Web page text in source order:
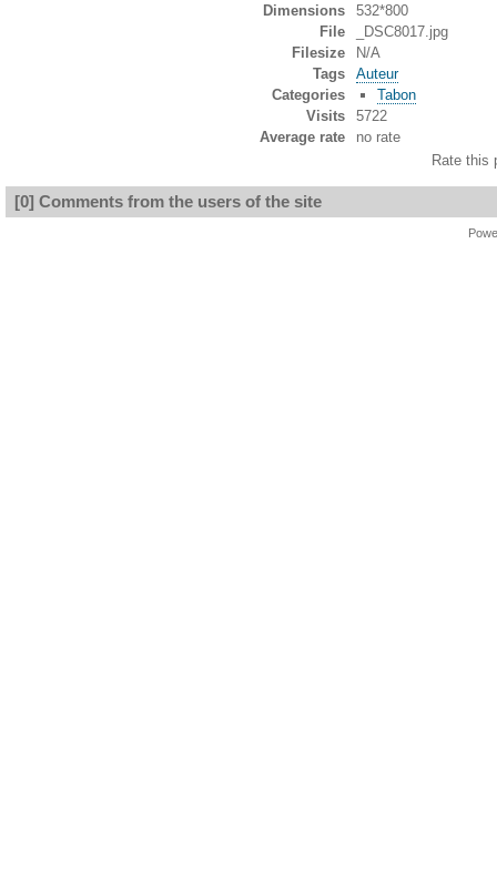
Dimensions
532*800
File
_DSC8017.jpg
Filesize
N/A
Tags
Auteur
Categories
Tabon
Visits
5722
Average rate
no rate
Rate this
[0] Comments from the users of the site